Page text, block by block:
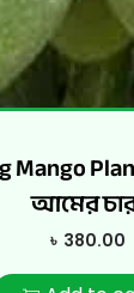
Mango
আমের
৳ 380.00